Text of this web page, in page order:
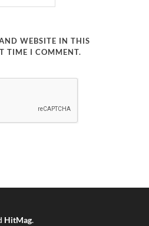
WEBSITE IN THIS
TIME I COMMENT.
HitMag.